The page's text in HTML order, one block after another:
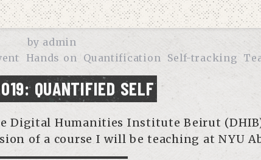
by admin
Hands on Quantification Self-tracking
QUANTIFIED SELF
Digital Humanities Institute Beirut
of a course I will be teaching at NYU